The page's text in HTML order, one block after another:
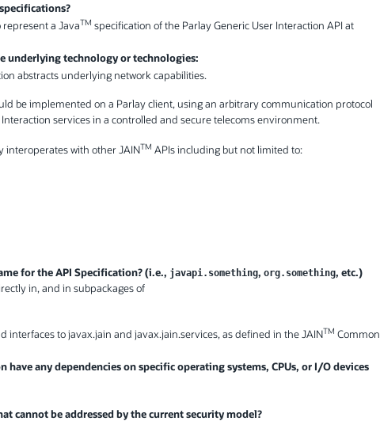
represent a JavaTM specification of the Parlay Generic User Interaction API at
underlying technology or technologies:
abstracts underlying network capabilities.
be implemented on a Parlay client, using an arbitrary communication protocol
Interaction services in a controlled and secure telecoms environment.
interoperates with other JAINTM APIs including but not limited to:
for the API Specification? (i.e., javapi.something, org.something, etc.)
in, and in subpackages of
interfaces to javax.jain and javax.jain.services, as defined in the JAINTM Common
have any dependencies on specific operating systems, CPUs, or I/O devices
cannot be addressed by the current security model?